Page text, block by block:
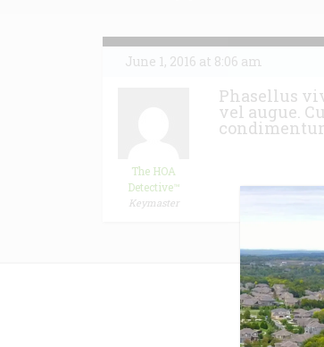
June 1, 2016 at 8:06 am
The HOA
Detective™
Keymaster
Phasellus
vel augue.